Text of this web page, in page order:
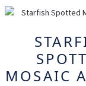
MOSAIC